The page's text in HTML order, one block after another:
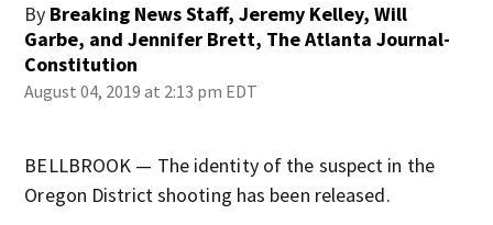
By Breaking News Staff, Jeremy Kelley, Will
Garbe, and Jennifer Brett, The Atlanta Journal-
Constitution
August 04, 2019 at 2:13 pm EDT
BELLBROOK — The identity of the suspect in the
Oregon District shooting has been released.